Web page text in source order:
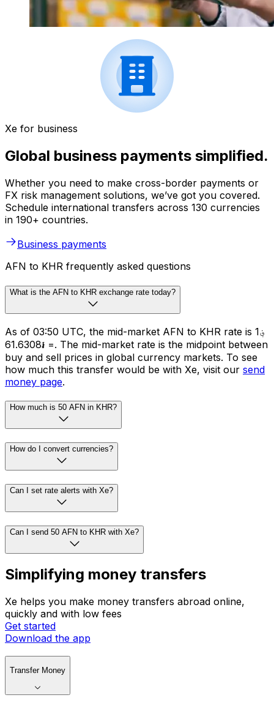
Xe for business
Global business payments simplified.
Whether you need to make cross-border payments or
FX risk management solutions, we’ve got you covered.
Schedule international transfers across 130 currencies
in 190+ countries.
Business payments
AFN to KHR frequently asked questions
What is the AFN to KHR exchange rate today?
As of 03:50 UTC, the mid-market AFN to KHR rate is ؋1
= ៛61.6308. The mid-market rate is the midpoint between
buy and sell prices in global currency markets. To see
how much this transfer would be with Xe, visit our send
money page.
How much is 50 AFN in KHR?
How do I convert currencies?
Can I set rate alerts with Xe?
Can I send 50 AFN to KHR with Xe?
Simplifying money transfers
Xe helps you make money transfers abroad online,
quickly and with low fees
Get started
Download the app
Transfer Money